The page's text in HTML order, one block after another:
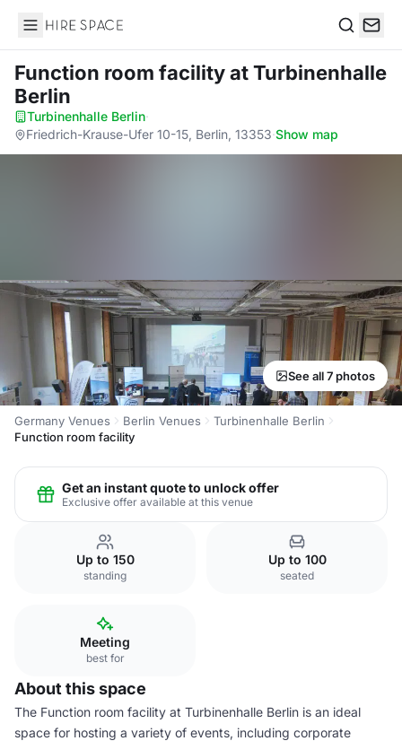
Hire Space
Function room facilityat Turbinenhalle
Berlin
Turbinenhalle Berlin·
Friedrich-Krause-Ufer 10-15, Berlin, 13353·Show map
See all 7 photos
Germany Venues Berlin Venues
Turbinenhalle Berlin
Function room facility
Get an instant quote to unlock offer
Exclusive offer available at this venue
Up to 150
standing
Up to 100
seated
Meeting
best for
About this space
The Function room facility at Turbinenhalle Berlin is an ideal
space for hosting a variety of events, including corporate